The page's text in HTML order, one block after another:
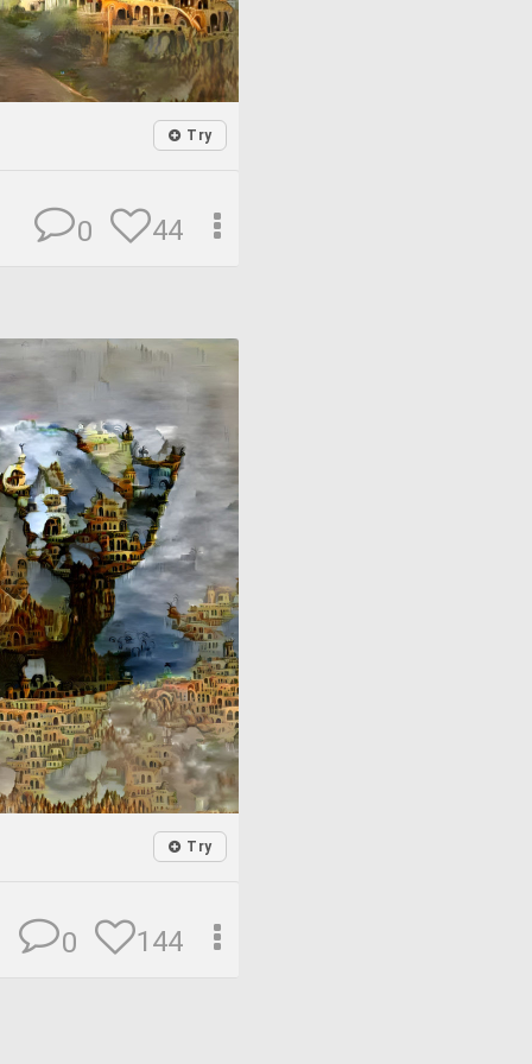
Try
44
0
Try
144
0